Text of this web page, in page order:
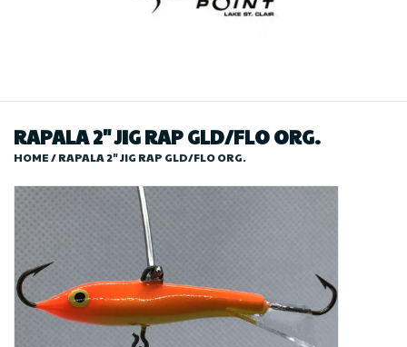
Store
RAPALA 2" JIG RAP GLD/FLO ORG.
HOME/RAPALA 2" JIG RAP GLD/FLO ORG.